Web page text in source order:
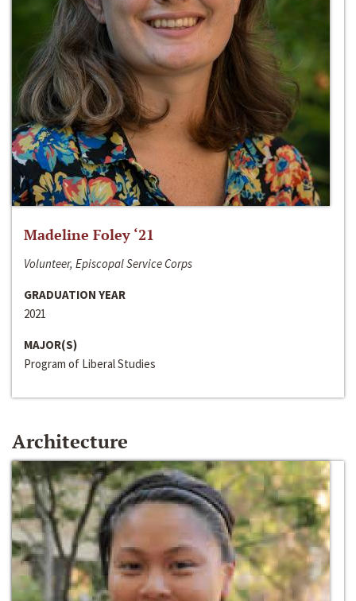
Madeline Foley ‘21
Volunteer, Episcopal Service Corps
GRADUATION YEAR
2021
MAJOR(S)
Program of Liberal Studies
Architecture